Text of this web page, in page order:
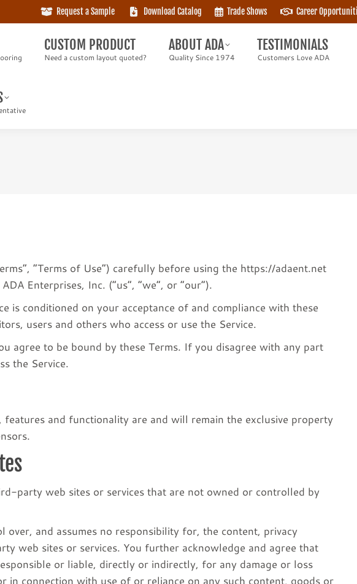
Request a Sample Download Catalog Trade Shows Career
CUSTOM PRODUCT
Need a custom layout quoted?
ABOUT ADA
Quality Since 1974
TESTIMONIALS
Customers Love ADA
“Terms of Use”) carefully before using the https://adaent.net
Enterprises, Inc. (“us”, “we”, or “our”).
is conditioned on your acceptance of and compliance with these
users and others who access or use the Service.
agree to be bound by these Terms. If you disagree with any part
the Service.
features and functionality are and will remain the exclusive property
party web sites or services that are not owned or controlled by
over, and assumes no responsibility for, the content, privacy
web sites or services. You further acknowledge and agree that
or liable, directly or indirectly, for any damage or loss
in connection with use of or reliance on any such content, goods or
CUSTOM PRODUCT ABOUT ADA TESTIMONIALS